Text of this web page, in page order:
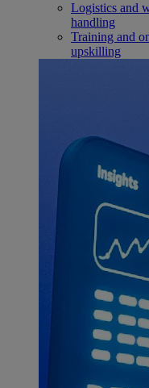
Logistics and
handling
Training and
upskilling